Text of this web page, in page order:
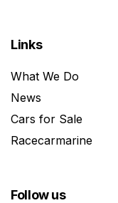
Links
What We Do
News
Cars for Sale
Racecarmarine
Follow us